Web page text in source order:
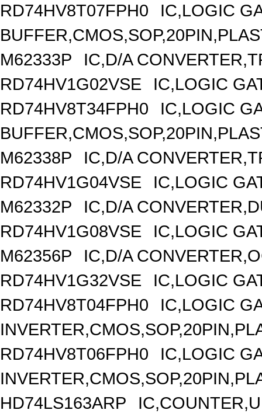
RD74HV8T07FPH0
IC,LOGIC
M62333P
IC,D/A
RD74HV1G02VSE
IC,LOGIC
RD74HV8T34FPH0
IC,LOGIC
M62338P
IC,D/A
RD74HV1G04VSE
IC,LOGIC
M62332P
IC,D/A
RD74HV1G08VSE
IC,LOGIC
M62356P
IC,D/A
RD74HV1G32VSE
IC,LOGIC
RD74HV8T04FPH0
IC,LOGIC
RD74HV8T06FPH0
IC,LOGIC
HD74LS163ARP